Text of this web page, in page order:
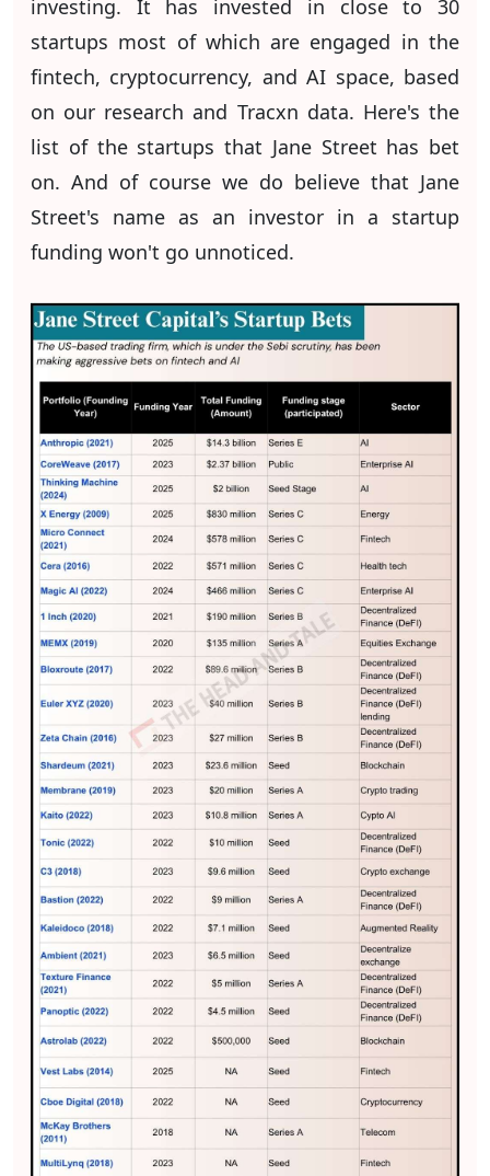
investing. It has invested in close to 30
startups most of which are engaged in the
fintech, cryptocurrency, and AI space, based
on our research and Tracxn data. Here's the
list of the startups that Jane Street has bet
on. And of course we do believe that Jane
Street's name as an investor in a startup
funding won't go unnoticed.